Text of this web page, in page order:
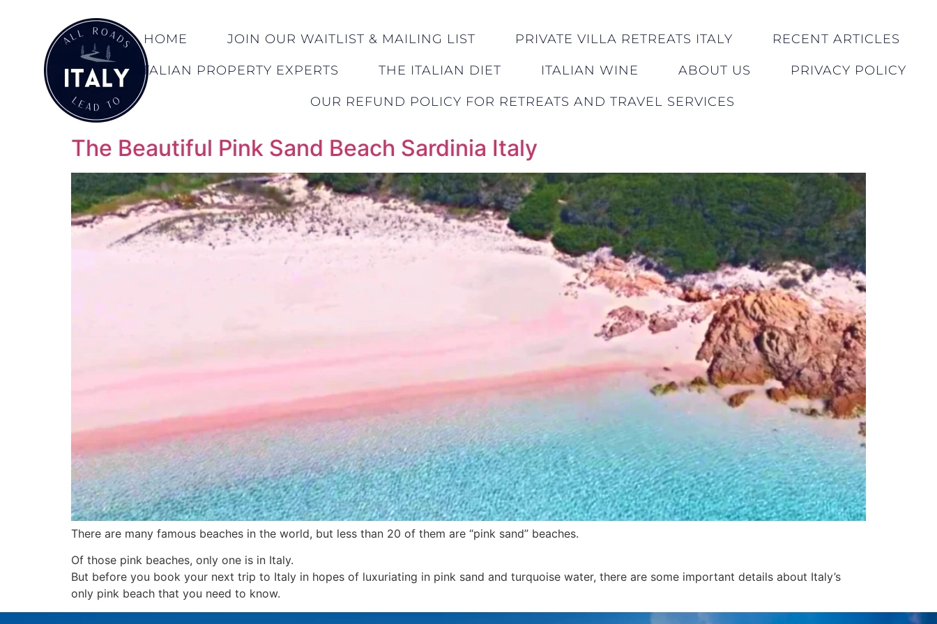
HOME JOIN OUR WAITLIST & MAILING LIST PRIVATE VILLA RETREATS ITALY RECENT ARTICLES
ITALIAN PROPERTY EXPERTS THE ITALIAN DIET ITALIAN WINE ABOUT US PRIVACY POLICY
OUR REFUND POLICY FOR RETREATS AND TRAVEL SERVICES
The Beautiful Pink Sand Beach Sardinia Italy
There are many famous beaches in the world, but less than 20 of them are “pink sand” beaches.
Of those pink beaches, only one is in Italy.
But before you book your next trip to Italy in hopes of luxuriating in pink sand and turquoise water, there are some important details about Italy’s
only pink beach that you need to know.